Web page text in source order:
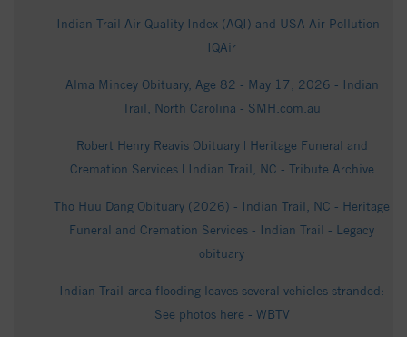
Indian Trail Air Quality Index (AQI) and USA Air Pollution -
IQAir
Alma Mincey Obituary, Age 82 - May 17, 2026 - Indian
Trail, North Carolina - SMH.com.au
Robert Henry Reavis Obituary | Heritage Funeral and
Cremation Services | Indian Trail, NC - Tribute Archive
Tho Huu Dang Obituary (2026) - Indian Trail, NC - Heritage
Funeral and Cremation Services - Indian Trail - Legacy
obituary
Indian Trail-area flooding leaves several vehicles stranded:
See photos here - WBTV